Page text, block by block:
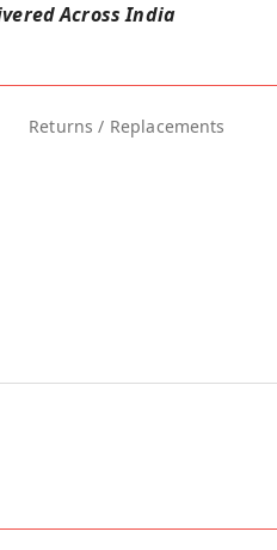
Across India
Returns / Replacements